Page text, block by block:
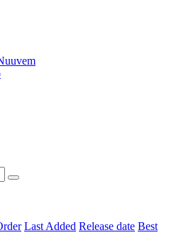
Last Added Release date Best